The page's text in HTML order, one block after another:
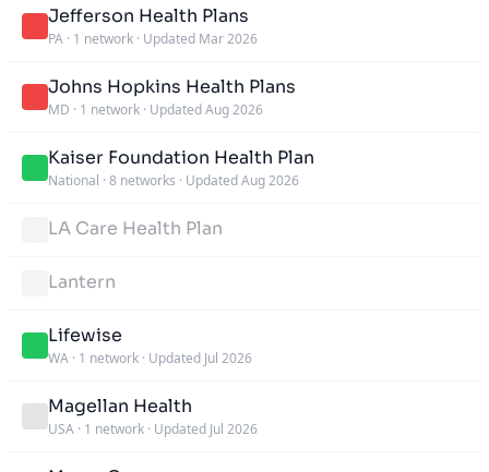
Jefferson Health Plans
PA · 1 network · Updated Mar 2026
Johns Hopkins Health Plans
MD · 1 network · Updated Aug 2026
Kaiser Foundation Health Plan
National · 8 networks · Updated Aug 2026
LA Care Health Plan
Lantern
Lifewise
WA · 1 network · Updated Jul 2026
Magellan Health
USA · 1 network · Updated Jul 2026